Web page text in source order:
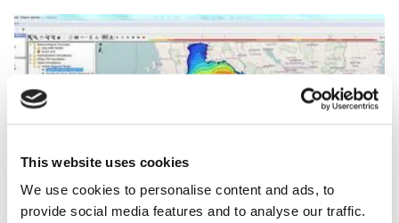
This website uses cookies
We use cookies to personalise content and ads, to
provide social media features and to analyse our traffic.
Image